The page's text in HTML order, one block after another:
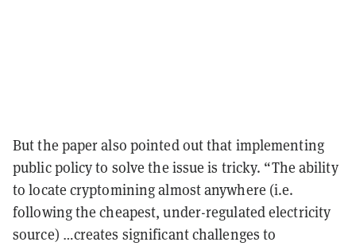
But the paper also pointed out that implementing
public policy to solve the issue is tricky. “The ability
to locate cryptomining almost anywhere (i.e.
following the cheapest, under-regulated electricity
source) …creates significant challenges to